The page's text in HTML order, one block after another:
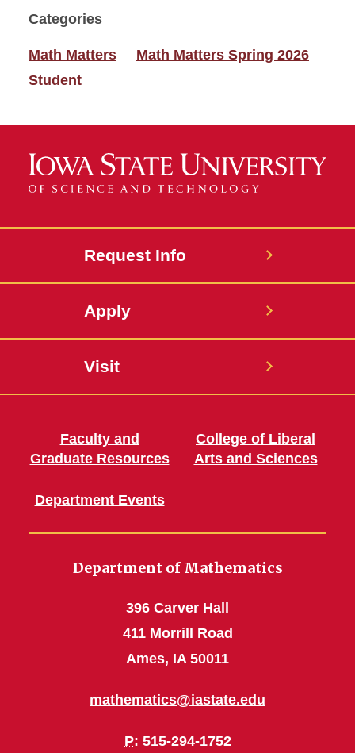
Categories
Math Matters
Math Matters Spring 2026
Student
Request Info
Apply
Visit
Faculty and
Graduate Resources
Department Events
College of Liberal
Arts and Sciences
Department of Mathematics
396 Carver Hall
411 Morrill Road
Ames, IA 50011
mathematics@iastate.edu
P: 515-294-1752